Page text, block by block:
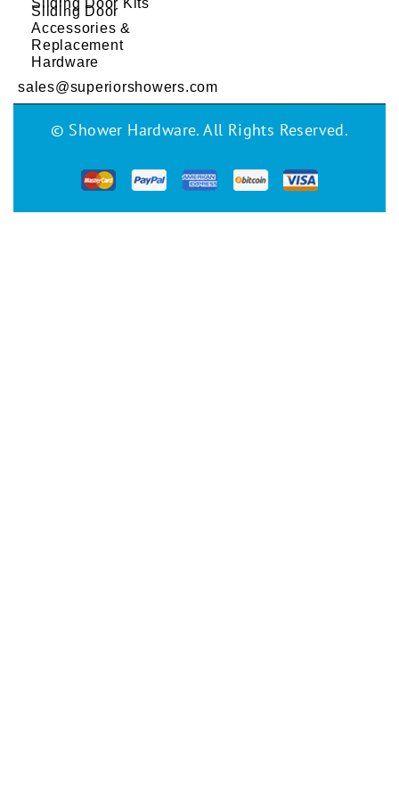
Sliding Door Kits
Sliding Door
Accessories &
Replacement
Hardware
sales@superiorshowers.com
© Shower Hardware. All Rights Reserved.